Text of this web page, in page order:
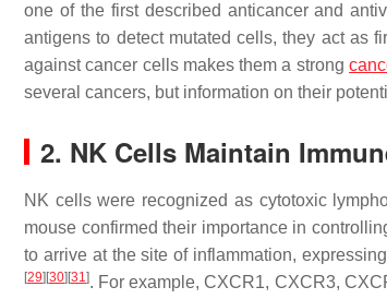
one of the first described anticancer and
antigens to detect mutated cells, they act as
against cancer cells makes them a strong
several cancers, but information on their
2. NK Cells Maintain
NK cells were recognized as cytotoxic
mouse confirmed their importance in
to arrive at the site of inflammation,
[29] [30] [31]. For example, CXCR1, CXCR3,